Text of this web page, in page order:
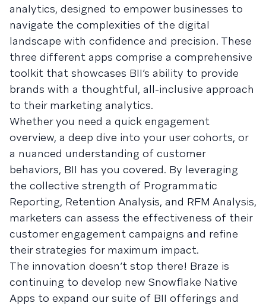
analytics, designed to empower businesses to
navigate the complexities of the digital
landscape with confidence and precision. These
three different apps comprise a comprehensive
toolkit that showcases BII’s ability to provide
brands with a thoughtful, all-inclusive approach
to their marketing analytics.
Whether you need a quick engagement
overview, a deep dive into your user cohorts, or
a nuanced understanding of customer
behaviors, BII has you covered. By leveraging
the collective strength of Programmatic
Reporting, Retention Analysis, and RFM Analysis,
marketers can assess the effectiveness of their
customer engagement campaigns and refine
their strategies for maximum impact.
The innovation doesn’t stop there! Braze is
continuing to develop new Snowflake Native
Apps to expand our suite of BII offerings and